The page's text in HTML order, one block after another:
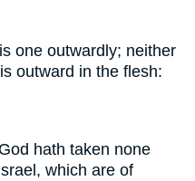
one outwardly; neither
outward in the flesh:
hath taken none
which are of